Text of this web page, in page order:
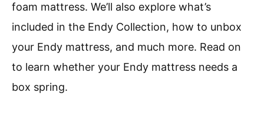
foam mattress. We’ll also explore what’s
included in the Endy Collection, how to unbox
your Endy mattress, and much more. Read on
to learn whether your Endy mattress needs a
box spring.